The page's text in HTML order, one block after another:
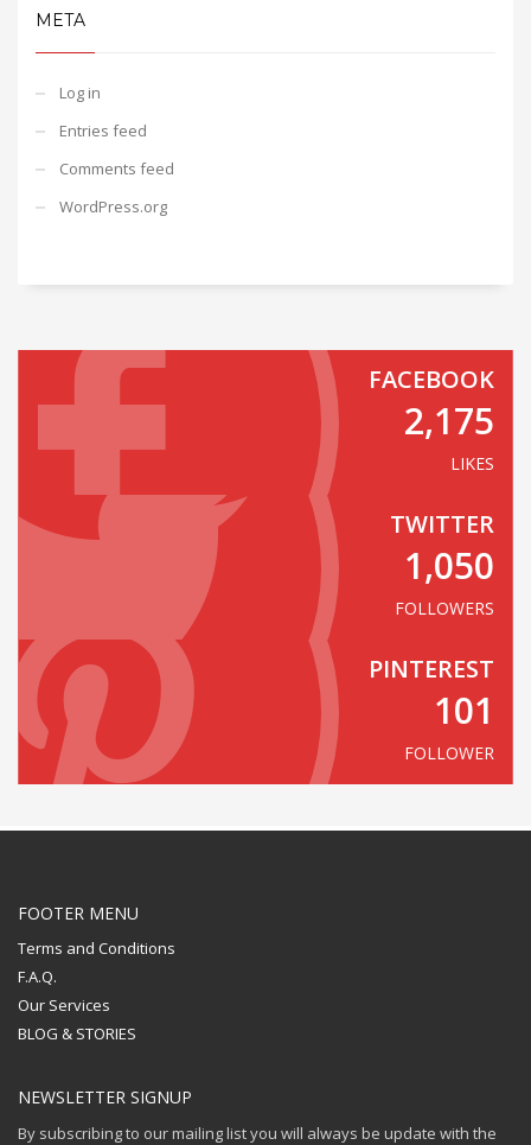
META
Log in
Entries feed
Comments feed
WordPress.org
FACEBOOK
2,175
LIKES
TWITTER
1,050
FOLLOWERS
PINTEREST
101
FOLLOWER
FOOTER MENU
Terms and Conditions
F.A.Q.
Our Services
BLOG & STORIES
NEWSLETTER SIGNUP
By subscribing to our mailing list you will always be update with the